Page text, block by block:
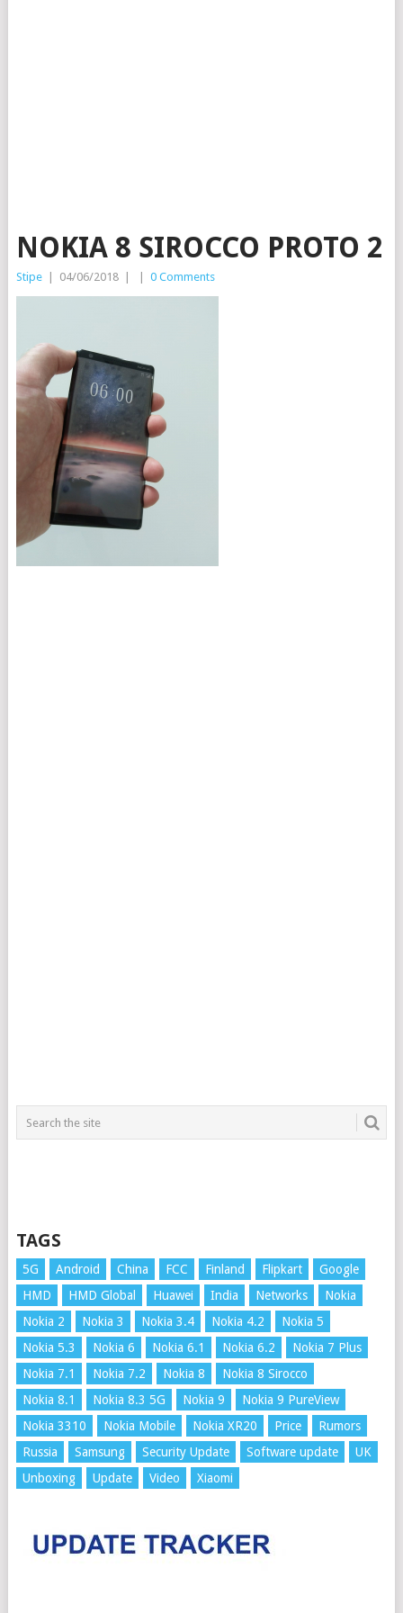
NOKIA 8 SIROCCO PROTO 2
Stipe 04/06/2018 0 Comments
TAGS
5G Android China FCC Finland Flipkart
Google
HMD
HMD Global Huawei India Networks
Nokia
Nokia 2
Nokia 3 Nokia 3.4 Nokia 4.2
Nokia 5
Nokia 5.3
Nokia 6 Nokia 6.1 Nokia 6.2
Nokia 7 Plus
Nokia 7.1
Nokia 7.2 Nokia 8
Nokia 8 Sirocco
Nokia 8.1
Nokia 8.3 5G Nokia 9
Nokia 9 PureView
Nokia 3310
Nokia Mobile Nokia XR20 Price
Rumors
Russia
Samsung Security Update Software update
UK
Unboxing
Update Video Xiaomi